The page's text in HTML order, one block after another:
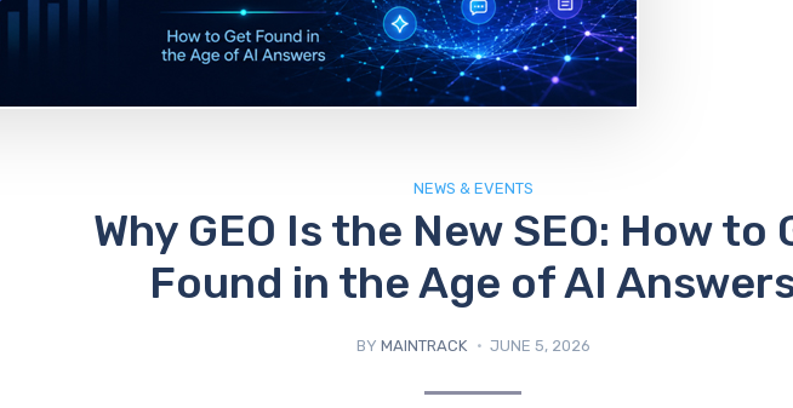
NEWS & EVENTS
Why GEO Is the New SEO: How to
Found in the Age of AI
BY MAINTRACK JUNE 5, 2026